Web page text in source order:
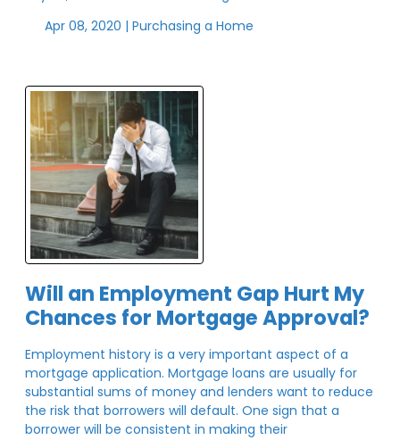
Apr 08, 2020 | Purchasing a Home
Will an Employment Gap Hurt My
Chances for Mortgage Approval?
Employment history is a very important aspect of a
mortgage application. Mortgage loans are usually for
substantial sums of money and lenders want to reduce
the risk that borrowers will default. One sign that a
borrower will be consistent in making their